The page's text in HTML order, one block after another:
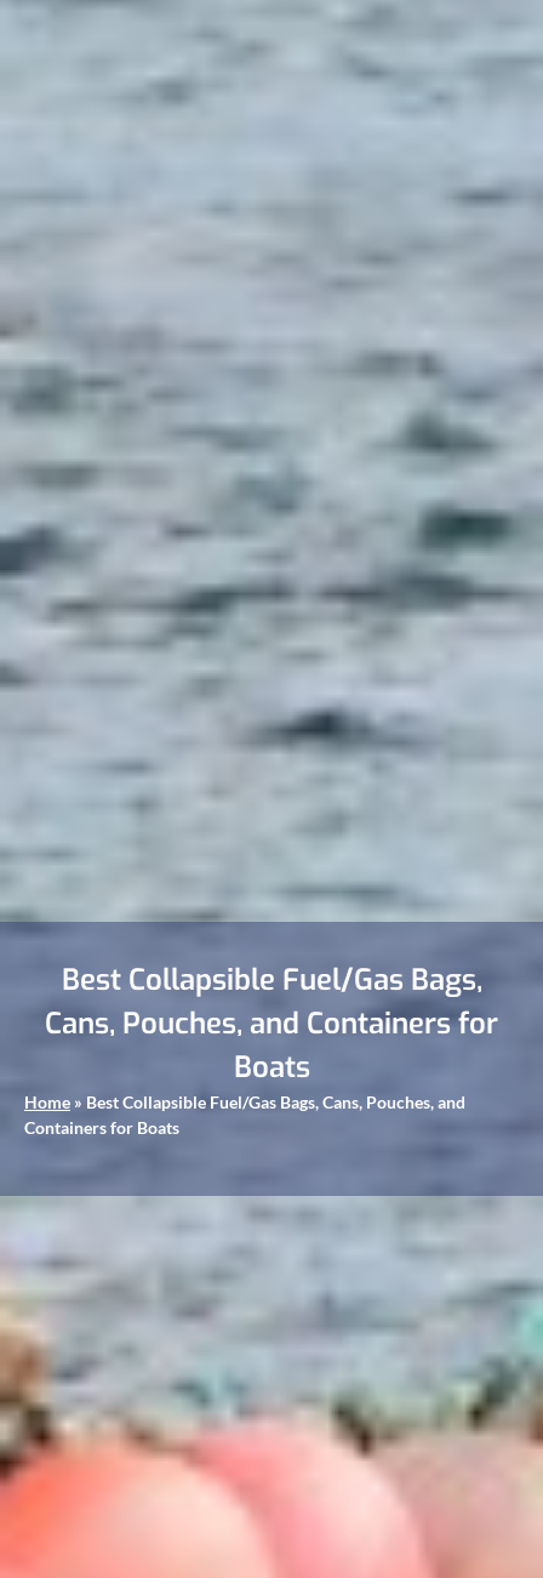
Best Collapsible Fuel/Gas Bags,
Cans, Pouches, and Containers for
Boats
Home » Best Collapsible Fuel/Gas Bags, Cans, Pouches, and
Containers for Boats